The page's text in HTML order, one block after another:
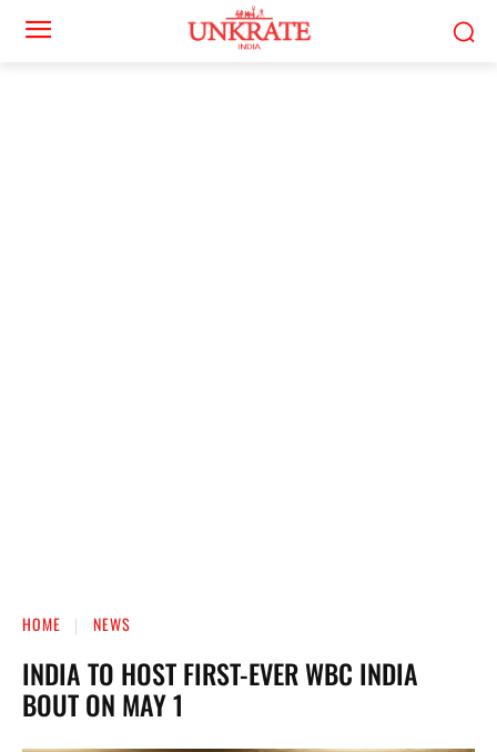
HOME NEWS
INDIA TO HOST FIRST-EVER WBC INDIA
BOUT ON MAY 1